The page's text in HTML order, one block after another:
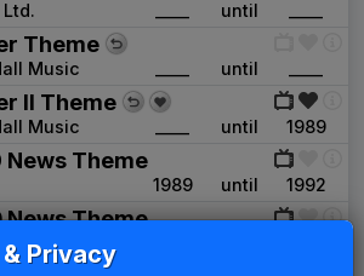
until
Theme
Music until
II Theme
Music until 1989
News Theme
1989 until 1992
News Theme
Privacy